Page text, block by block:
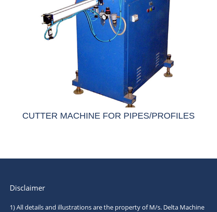
CUTTER MACHINE FOR PIPES/PROFILES
Disclaimer
1) All details and illustrations are the property of M/s. Delta Machine